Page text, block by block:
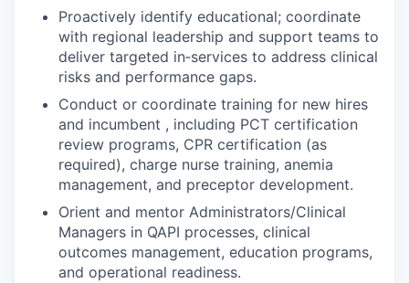
Proactively identify educational; coordinate
with regional leadership and support teams to
deliver targeted in‑services to address clinical
risks and performance gaps.
Conduct or coordinate training for new hires
and incumbent , including PCT certification
review programs, CPR certification (as
required), charge nurse training, anemia
management, and preceptor development.
Orient and mentor Administrators/Clinical
Managers in QAPI processes, clinical
outcomes management, education programs,
and operational readiness.